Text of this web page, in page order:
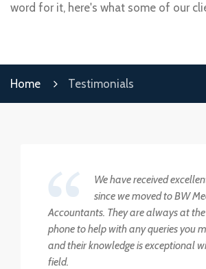
word for it, here's what some of our
Home Testimonials
We have received
since we moved to BW
Accountants. They are always at
phone to help with any queries you
and their knowledge is exceptional
field.